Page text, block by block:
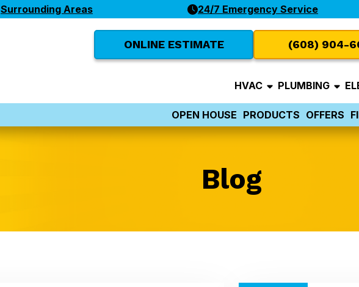
Surrounding Areas 24/7 Emergency Service
ONLINE ESTIMATE (608) 904-
HVAC PLUMBING
OPEN HOUSE PRODUCTS OFFERS
Blog